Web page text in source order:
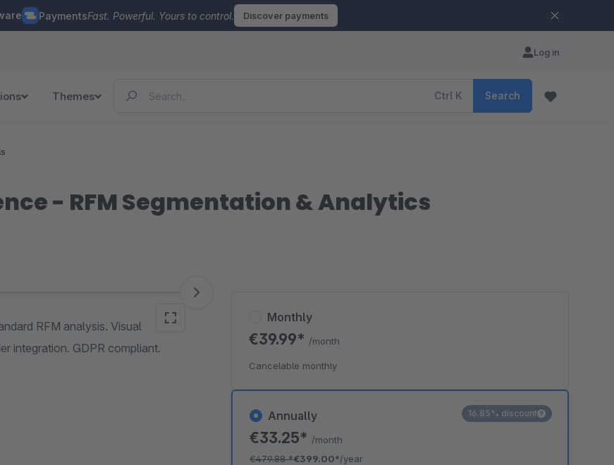
PaymentsFast. Powerful. Yours to control. Discover payments
Log in
Themes Ctrl K Search
- RFM Segmentation & Analytics
RFM analysis. Visual
integration. GDPR compliant.
Annually
€33.25* /month
€479.88*€399.00*/year
16.85% discount
Monthly
€39.99* /month
Cancelable monthly